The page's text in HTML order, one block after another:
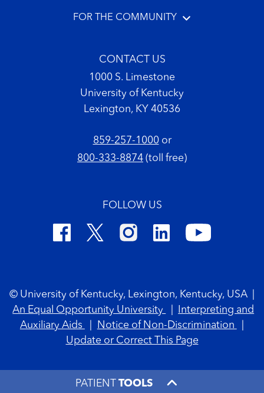
PATIENT TOOLS
FOR THE COMMUNITY
CONTACT US
1000 S. Limestone
University of Kentucky
Lexington, KY 40536
859-257-1000or
800-333-8874 (toll free)
FOLLOW US
© University of Kentucky, Lexington, Kentucky, USA
An Equal Opportunity University
Interpreting and
Auxiliary Aids
Notice of Non-Discrimination
Update or Correct This Page